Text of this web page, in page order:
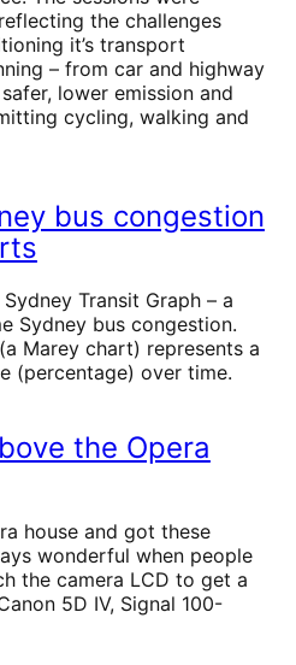
the challenges
it’s transport
– from car and highway
lower emission and
cycling, walking and
bus congestion
Transit Graph – a
Sydney bus congestion.
Marey chart) represents a
(percentage) over time.
the Opera
house and got these
wonderful when people
the camera LCD to get a
5D IV, Signal 100-